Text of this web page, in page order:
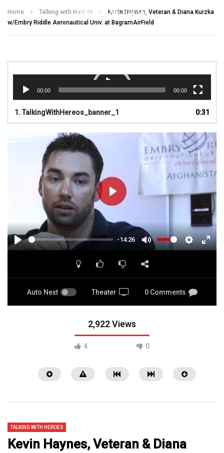
Home Talking with Heroes
Kevin Haynes, Veteran & Diana Kurzka
w/Embry Riddle Aeronautical Univ. at BagramAirField
00:00 00:00
1. TalkingWithHereos_banner_1 0:31
PLAY
-14:26
MUTE SETTINGS
PLAY
Auto Next Theater 0 Comments
2,922 Views
4 0
TALKING WITH HEROES
Kevin Haynes, Veteran & Diana
Talking With Heroes